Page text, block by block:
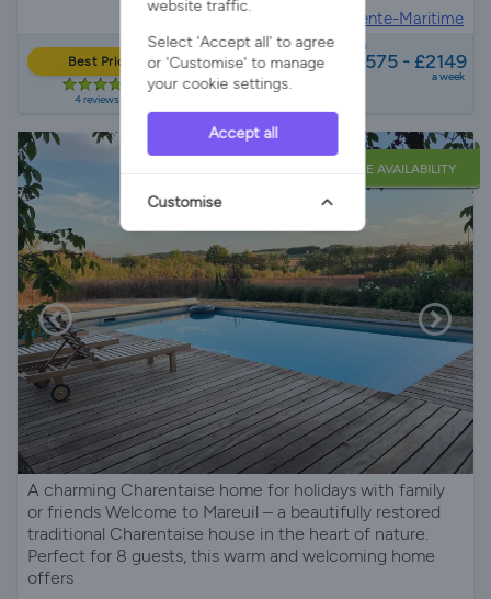
Rioux, Charente-Maritime
Best Price
4 reviews
from
£1575 - £2149
a week
LATE AVAILABILITY
A charming Charentaise home for holidays with family
or friends Welcome to Mareuil – a beautifully restored
traditional Charentaise house in the heart of nature.
Perfect for 8 guests, this warm and welcoming home
offers
website traffic.
Select 'Accept all' to agree
or 'Customise' to manage
your cookie settings.
Accept all
Customise